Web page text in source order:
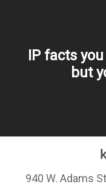
IP facts
but
940 W. Adams